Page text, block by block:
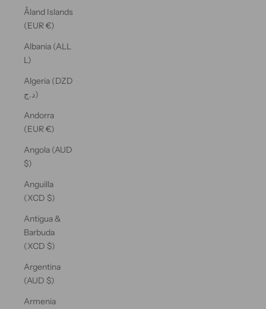
Åland Islands
(EUR €)
Albania (ALL
L)
Algeria (DZD
د.ج)
Andorra
(EUR €)
Angola (AUD
$)
Anguilla
(XCD $)
Antigua &
Barbuda
(XCD $)
Argentina
(AUD $)
Armenia